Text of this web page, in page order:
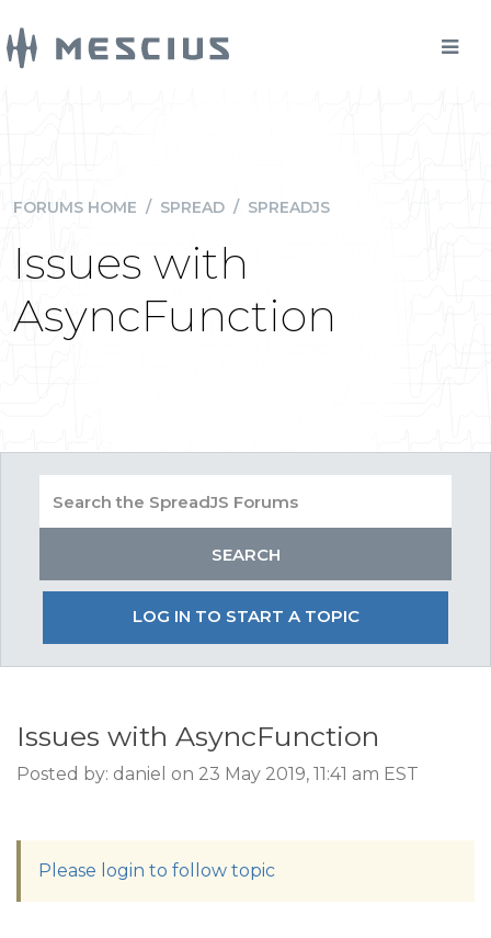
FORUMS HOME / SPREAD / SPREADJS
Issues with
AsyncFunction
LOG IN TO START A TOPIC
Issues with AsyncFunction
Posted by: daniel on 23 May 2019, 11:41 am EST
Please login to follow topic